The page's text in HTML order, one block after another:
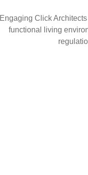
Engaging Click
functional living